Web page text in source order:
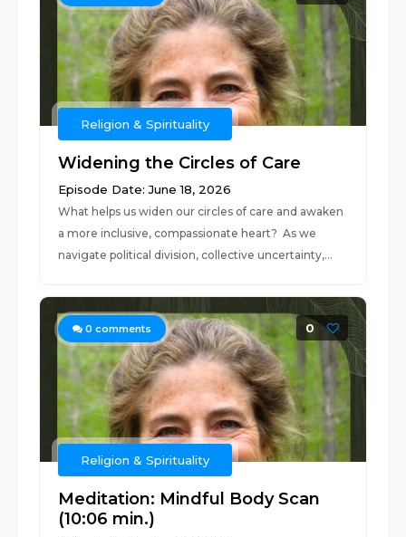
Religion & Spirituality
Widening the Circles of Care
Episode Date: June 18, 2026
What helps us widen our circles of care and awaken
a more inclusive, compassionate heart? As we
navigate political division, collective uncertainty,...
0 comments 0
Religion & Spirituality
Meditation: Mindful Body Scan
(10:06 min.)